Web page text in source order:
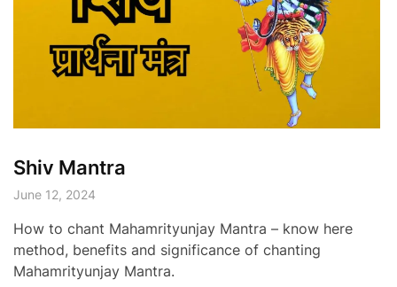
Shiv Mantra
June 12, 2024
How to chant Mahamrityunjay Mantra – know here
method, benefits and significance of chanting
Mahamrityunjay Mantra.